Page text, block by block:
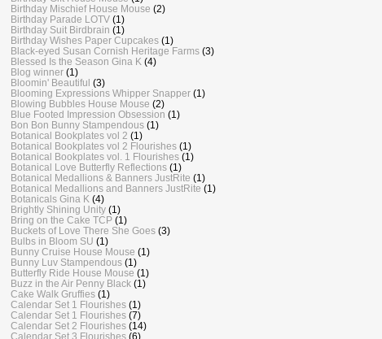
Birthday Mischief House Mouse (2)
Birthday Parade LOTV (1)
Birthday Suit Birdbrain (1)
Birthday Wishes Paper Cupcakes (1)
Black-eyed Susan Cornish Heritage Farms (3)
Blessed Is the Season Gina K (4)
Blog winner (1)
Bloomin' Beautiful (3)
Blooming Expressions Whipper Snapper (1)
Blowing Bubbles House Mouse (2)
Blue Footed Impression Obsession (1)
Bon Bon Bunny Stampendous (1)
Botanical Bookplates vol 2 (1)
Botanical Bookplates vol 2 Flourishes (1)
Botanical Bookplates vol. 1 Flourishes (1)
Botanical Love Butterfly Reflections (1)
Botanical Medallions & Banners JustRite (1)
Botanical Medallions and Banners JustRite (1)
Botanicals Gina K (4)
Brightly Shining Unity (1)
Bring on the Cake TCP (1)
Buckets of Love There She Goes (3)
Bulbs in Bloom SU (1)
Bunny Cruise House Mouse (1)
Bunny Luv Stampendous (1)
Butterfly Ride House Mouse (1)
Buzz in the Air Penny Black (1)
Cake Walk Gruffies (1)
Calendar Set 1 Flourishes (1)
Calendar Set 1 Flourishes (7)
Calendar Set 2 Flourishes (14)
Calendar Set 3 Flourishes (6)